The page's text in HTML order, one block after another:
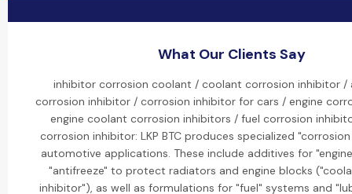
What Our Clients Say
inhibitor corrosion coolant / coolant corrosion inhibitor /
corrosion inhibitor / corrosion inhibitor for cars / engine
engine coolant corrosion inhibitors / fuel corrosion
corrosion inhibitor: LKP BTC produces specialized
automotive applications. These include additives for
"antifreeze" to protect radiators and engine blocks
inhibitor"), as well as formulations for "fuel" systems and